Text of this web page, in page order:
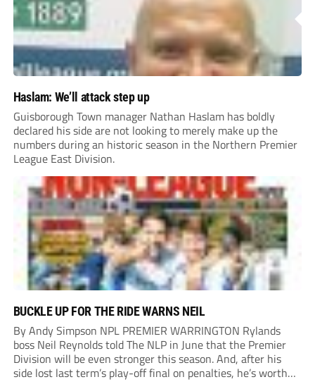
Haslam: We’ll attack step up
Guisborough Town manager Nathan Haslam has boldly
declared his side are not looking to merely make up the
numbers during an historic season in the Northern Premier
League East Division.
BUCKLE UP FOR THE RIDE WARNS NEIL
By Andy Simpson NPL PREMIER WARRINGTON Rylands
boss Neil Reynolds told The NLP in June that the Premier
Division will be even stronger this season. And, after his
side lost last term’s play-off final on penalties, he’s worth